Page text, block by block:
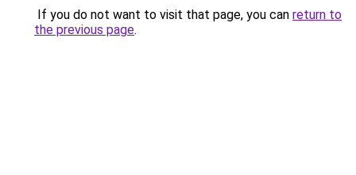
If you do not want to visit that page, you can return to
the previous page.